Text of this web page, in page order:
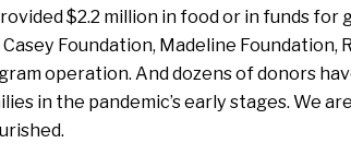
$2.2 million in food or in funds for
Foundation, Madeline Foundation,
operation. And dozens of donors
in the pandemic’s early stages. We